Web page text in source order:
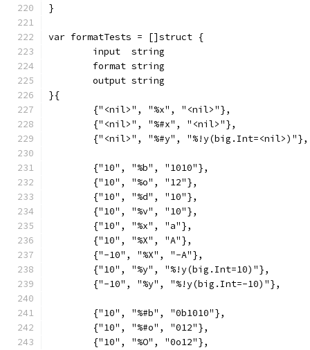
}
var formatTests = []struct {
	input  string
	format string
	output string
}{
	{"<nil>", "%x", "<nil>"},
	{"<nil>", "%#x", "<nil>"},
	{"<nil>", "%#y", "%!y(big.Int=<nil>)"},
	{"10", "%b", "1010"},
	{"10", "%o", "12"},
	{"10", "%d", "10"},
	{"10", "%v", "10"},
	{"10", "%x", "a"},
	{"10", "%X", "A"},
	{"-10", "%X", "-A"},
	{"10", "%y", "%!y(big.Int=10)"},
	{"-10", "%y", "%!y(big.Int=-10)"},
	{"10", "%#b", "0b1010"},
	{"10", "%#o", "012"},
	{"10", "%O", "0o12"},